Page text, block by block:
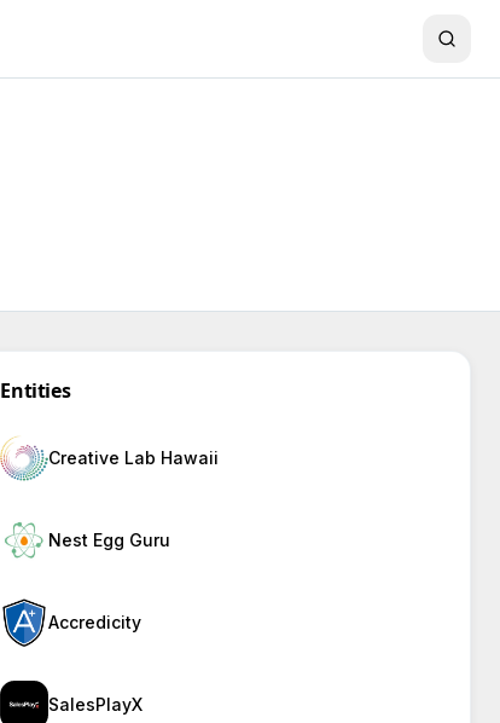
Entities
Creative Lab Hawaii
Nest Egg Guru
Accredicity
SalesPlayX